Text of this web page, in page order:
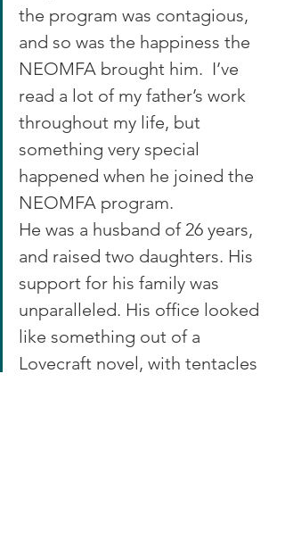
the program was contagious,
and so was the happiness the
NEOMFA brought him.  I’ve
read a lot of my father’s work
throughout my life, but
something very special
happened when he joined the
NEOMFA program.
He was a husband of 26 years,
and raised two daughters. His
support for his family was
unparalleled. His office looked
like something out of a
Lovecraft novel, with tentacles